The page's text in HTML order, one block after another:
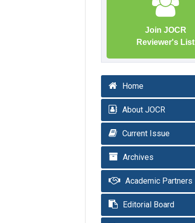
Join JOCR
Reviewer's List
Home
About JOCR
Current Issue
Archives
Academic Partners
Editorial Board